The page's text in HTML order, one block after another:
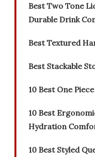
Best Two Tone
Durable Drink
Best Textured
Best Stackable
10 Best One
10 Best
Hydration
10 Best Styled